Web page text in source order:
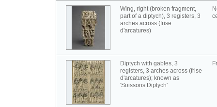
Wing, right (broken fragment,
part of a diptych), 3 registers, 3
arches across (frise
d'arcatures)
Diptych with gables, 3
registers, 3 arches across (frise
d'arcatures); known as
'Soissons Diptych'